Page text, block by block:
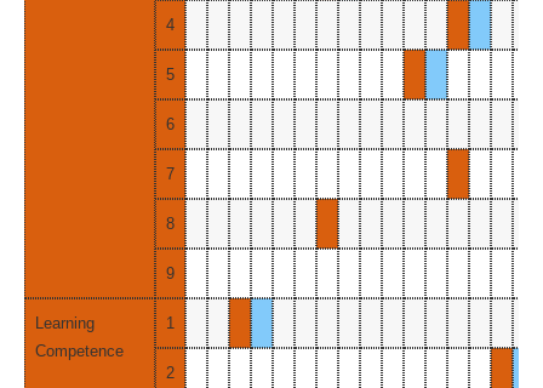
4
5
6
7
8
9
Learning
Competence
1
2